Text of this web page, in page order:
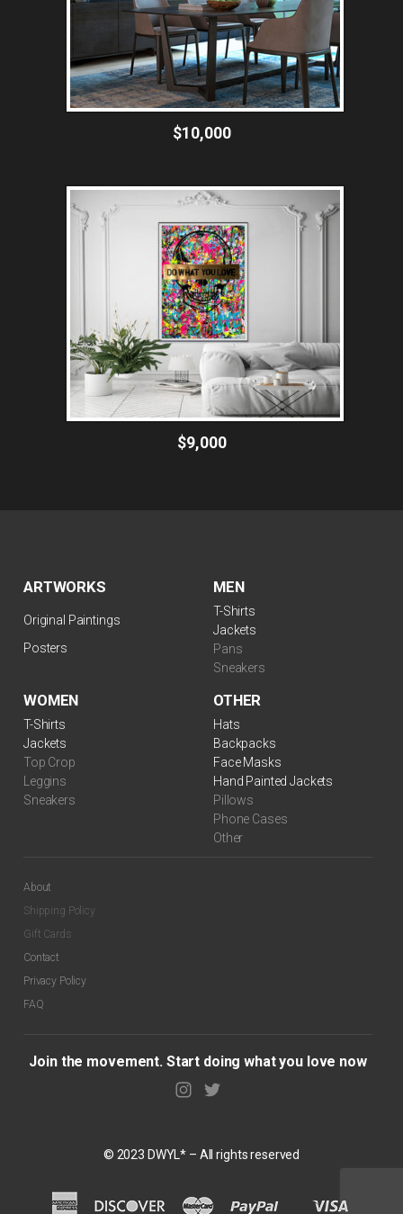
$10,000
$9,000
ARTWORKS
Original Paintings
Posters
MEN
T-Shirts
Jackets
Pans
Sneakers
WOMEN
T-Shirts
Jackets
Top Crop
Leggins
Sneakers
OTHER
Hats
Backpacks
Face Masks
Hand Painted Jackets
Pillows
Phone Cases
Other
About
Shipping Policy
Gift Cards
Contact
Privacy Policy
FAQ
Join the movement. Start doing what you love now
© 2023 DWYL* – All rights reserved